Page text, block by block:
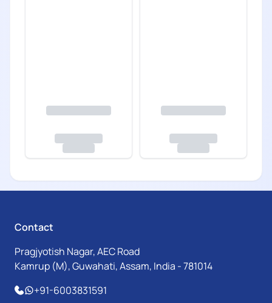
Contact
Pragjyotish Nagar, AEC Road
Kamrup (M), Guwahati, Assam, India - 781014
+91-6003831591